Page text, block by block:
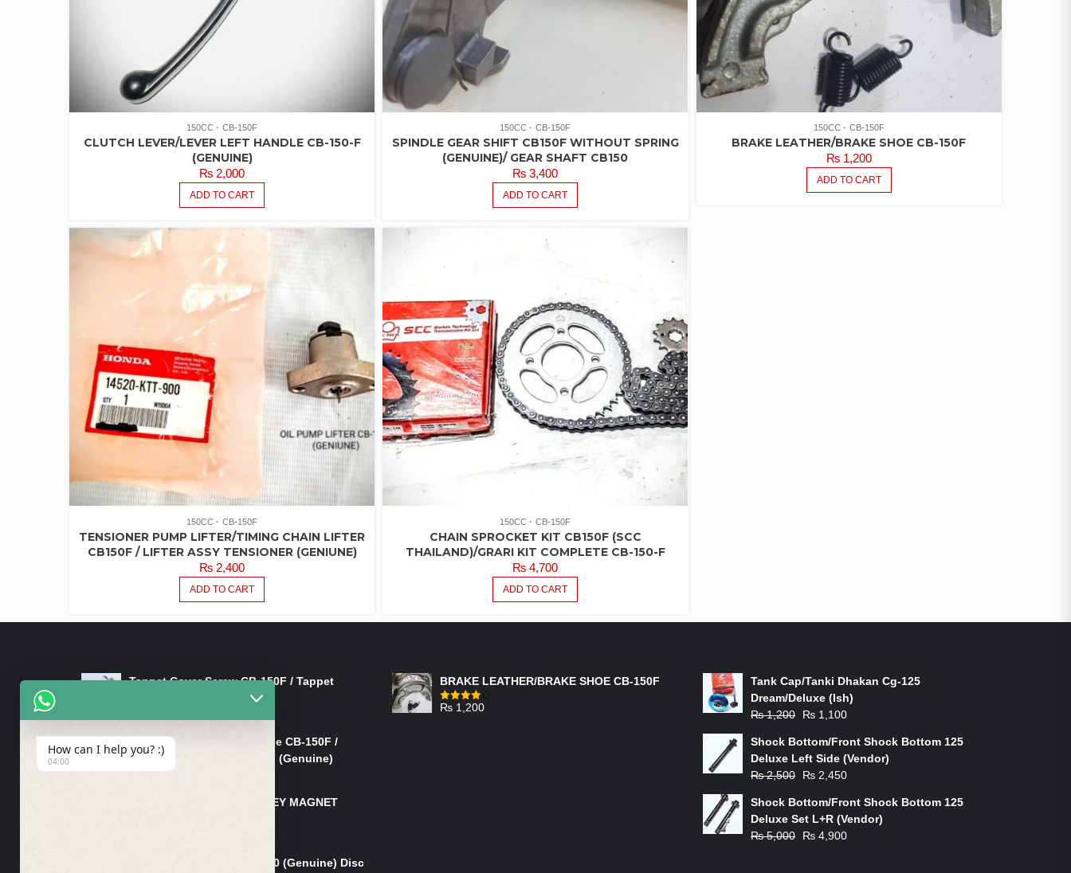
150CC CB-150F
CLUTCH LEVER/LEVER LEFT HANDLE CB-150-F
(GENUINE)
₨ 2,000
ADD TO CART
150CC CB-150F
SPINDLE GEAR SHIFT CB150F WITHOUT SPRING
(GENUINE)/ GEAR SHAFT CB150
₨ 3,400
ADD TO CART
150CC CB-150F
BRAKE LEATHER/BRAKE SHOE CB-150F
₨1,200
ADD TO CART
150CC CB-150F
TENSIONER PUMP LIFTER/TIMING CHAIN LIFTER
CB150F / LIFTER ASSY TENSIONER (GENIUNE)
₨ 2,400
ADD TO CART
150CC CB-150F
CHAIN SPROCKET KIT CB150F (SCC
THAILAND)/GRARI KIT COMPLETE CB-150-F
₨ 4,700
ADD TO CART
Tappet Cover Screw CB-150F / Tappet
Cover Nut/Bolt CB-150F
Lever Right Steering Handle CB-150F /
Lever Front Brake CB-150F (Genuine)
₨3,500
MAGNET TAPPA BOLT/L-KEY MAGNET
Pad Set Front Brake CG 150 (Genuine) Disc
BRAKE LEATHER/BRAKE SHOE CB-150F
Rated
₨ 1,200
Tank Cap/Tanki Dhakan Cg-125
Dream/Deluxe (Ish)
₨1,200
Original
was:
₨ 1,200.
₨ 1,100
is:
₨ 1,100.
Shock Bottom/Front Shock Bottom 125
Deluxe Left Side (Vendor)
₨2,500
Original
was:
₨ 2,500.
₨ 2,450
is:
₨ 2,450.
Shock Bottom/Front Shock Bottom 125
Deluxe Set L+R (Vendor)
₨5,000
Original
₨ 4,900
How can I help you? :)
04:00